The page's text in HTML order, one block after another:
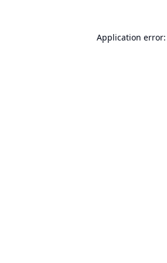
Application